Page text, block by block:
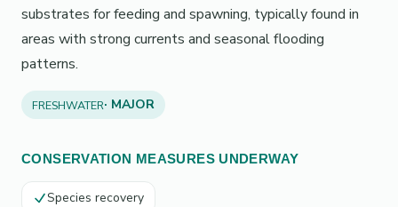
substrates for feeding and spawning, typically found in
areas with strong currents and seasonal flooding
patterns.
FRESHWATER· MAJOR
CONSERVATION MEASURES UNDERWAY
Species recovery